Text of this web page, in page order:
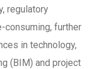
regulatory
consuming, further
in technology,
(BIM) and project